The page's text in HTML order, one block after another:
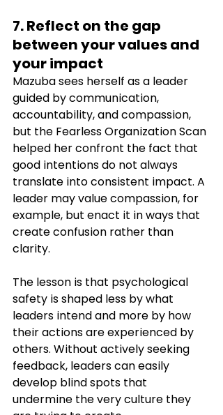
7. Reflect on the gap
between your values and
your impact
Mazuba sees herself as a leader
guided by communication,
accountability, and compassion,
but the Fearless Organization Scan
helped her confront the fact that
good intentions do not always
translate into consistent impact. A
leader may value compassion, for
example, but enact it in ways that
create confusion rather than
clarity.
The lesson is that psychological
safety is shaped less by what
leaders intend and more by how
their actions are experienced by
others. Without actively seeking
feedback, leaders can easily
develop blind spots that
undermine the very culture they